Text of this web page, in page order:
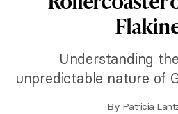
Understanding
unpredictable nature of
By Patricia